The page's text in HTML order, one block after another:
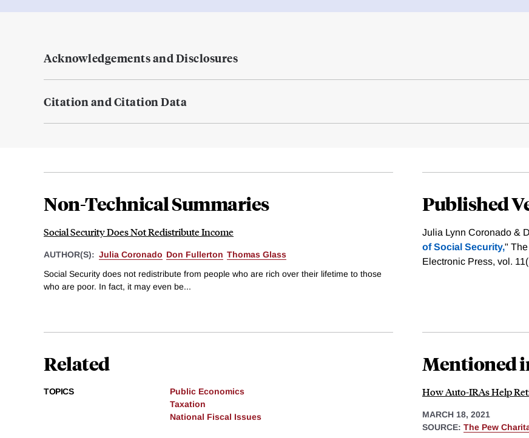
Acknowledgements and Disclosures
Citation and Citation Data
Non-Technical Summaries
Social Security Does Not Redistribute Income
AUTHOR(S): Julia Coronado Don Fullerton Thomas Glass
Social Security does not redistribute from people who are rich over their lifetime to those
who are poor. In fact, it may even be...
Published
Julia Lynn Coronado &
of Social Security,"
Electronic Press, vol.
Related
TOPICS
Public Economics
Taxation
National Fiscal Issues
Mentioned
How Auto-IRAs Help
MARCH 18, 2021
SOURCE: The Pew